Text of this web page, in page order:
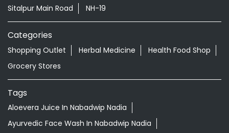
Sitalpur Main Road NH-19
Categories
Shopping Outlet Herbal Medicine
Health Food Shop
Grocery Stores
Tags
Aloevera Juice In Nabadwip Nadia
Ayurvedic Face Wash In Nabadwip Nadia